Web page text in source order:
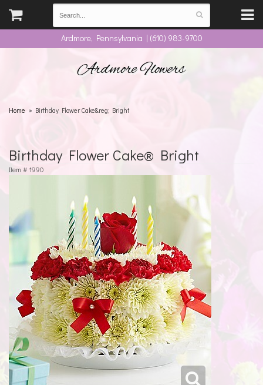
Ardmore, Pennsylvania | (610) 983-9700
Ardmore Flowers
Home Birthday Flower Cake&reg; Bright
Birthday Flower Cake® Bright
Item # 1990